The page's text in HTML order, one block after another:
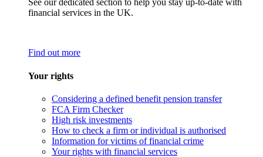
See our dedicated section to help you stay up-to-date with
financial services in the UK.
Find out more
Your rights
Considering a defined benefit pension transfer
FCA Firm Checker
High risk investments
How to check a firm or individual is authorised
Information for victims of financial crime
Your rights with financial services